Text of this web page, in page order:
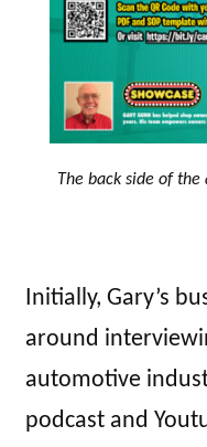
The back side of
Initially, Gary’s
around
automotive
podcast and